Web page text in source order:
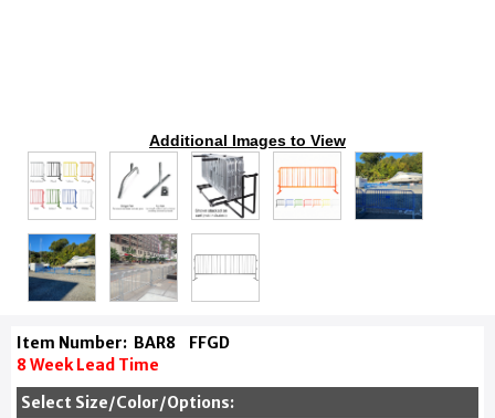
Additional Images to View
Item Number: BAR8 FFGD
8 Week Lead Time
Select Size/Color/Options: